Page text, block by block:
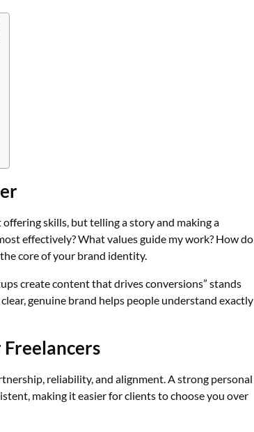
skills, but telling a story and making a
effectively? What values guide my work? How do
core of your brand identity.
create content that drives conversions” stands
genuine brand helps people understand exactly
reliability, and alignment. A strong personal
making it easier for clients to choose you over